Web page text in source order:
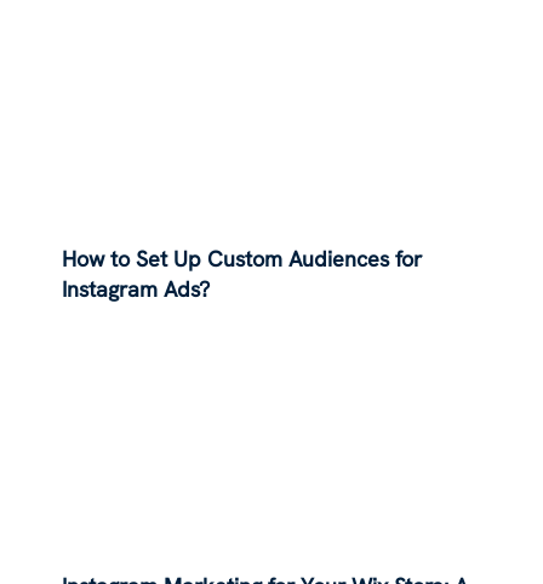
How to Set Up Custom Audiences for
Instagram Ads?